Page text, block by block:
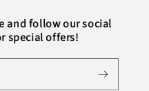
and follow our social
special offers!